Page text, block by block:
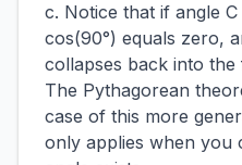
c. Notice that if angle
cos(90°) equals zero,
collapses back into the
The Pythagorean
case of this more
only applies when you